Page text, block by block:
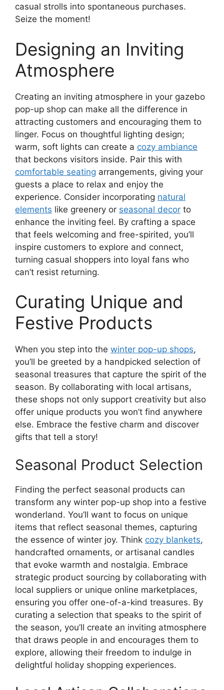
casual strolls into spontaneous purchases.
Seize the moment!
Designing an Inviting
Atmosphere
Creating an inviting atmosphere in your gazebo
pop-up shop can make all the difference in
attracting customers and encouraging them to
linger. Focus on thoughtful lighting design;
warm, soft lights can create a cozy ambiance
that beckons visitors inside. Pair this with
comfortable seating arrangements, giving your
guests a place to relax and enjoy the
experience. Consider incorporating natural
elements like greenery or seasonal decor to
enhance the inviting feel. By crafting a space
that feels welcoming and free-spirited, you’ll
inspire customers to explore and connect,
turning casual shoppers into loyal fans who
can’t resist returning.
Curating Unique and
Festive Products
When you step into the winter pop-up shops,
you’ll be greeted by a handpicked selection of
seasonal treasures that capture the spirit of the
season. By collaborating with local artisans,
these shops not only support creativity but also
offer unique products you won’t find anywhere
else. Embrace the festive charm and discover
gifts that tell a story!
Seasonal Product Selection
Finding the perfect seasonal products can
transform any winter pop-up shop into a festive
wonderland. You’ll want to focus on unique
items that reflect seasonal themes, capturing
the essence of winter joy. Think cozy blankets,
handcrafted ornaments, or artisanal candles
that evoke warmth and nostalgia. Embrace
strategic product sourcing by collaborating with
local suppliers or unique online marketplaces,
ensuring you offer one-of-a-kind treasures. By
curating a selection that speaks to the spirit of
the season, you’ll create an inviting atmosphere
that draws people in and encourages them to
explore, allowing their freedom to indulge in
delightful holiday shopping experiences.